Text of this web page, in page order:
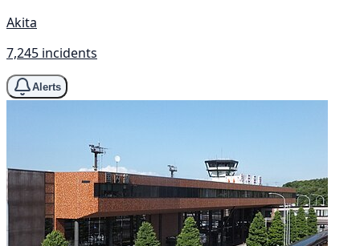
Akita
7,245 incidents
Alerts